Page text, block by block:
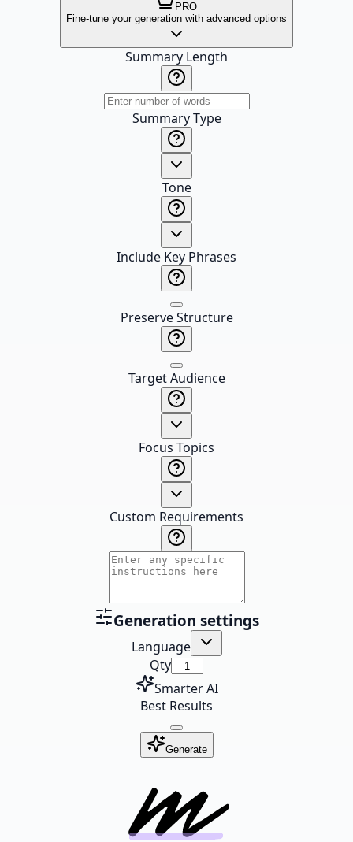
PRO
Fine-tune your generation with advanced options
Summary Length
Summary Type
Tone
Include Key Phrases
Preserve Structure
Target Audience
Focus Topics
Custom Requirements
Generation settings
Language
Qty
Smarter AI
Best Results
Generate